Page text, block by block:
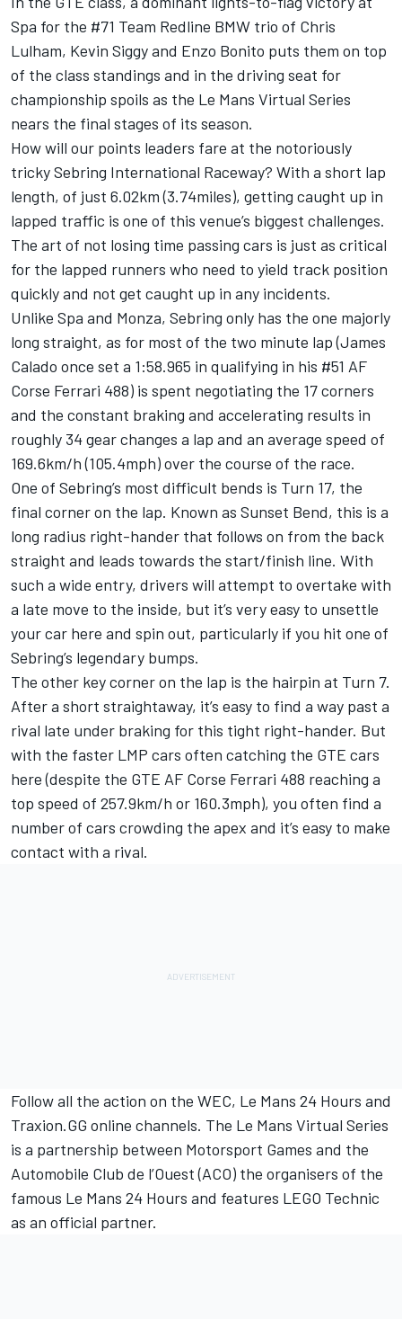
Spa for the #71 Team Redline BMW trio of Chris
Lulham, Kevin Siggy and Enzo Bonito puts them on top
of the class standings and in the driving seat for
championship spoils as the Le Mans Virtual Series
nears the final stages of its season.
How will our points leaders fare at the notoriously
tricky Sebring International Raceway? With a short lap
length, of just 6.02km (3.74miles), getting caught up in
lapped traffic is one of this venue’s biggest challenges.
The art of not losing time passing cars is just as critical
for the lapped runners who need to yield track position
quickly and not get caught up in any incidents.
Unlike Spa and Monza, Sebring only has the one majorly
long straight, as for most of the two minute lap (James
Calado once set a 1:58.965 in qualifying in his #51 AF
Corse Ferrari 488) is spent negotiating the 17 corners
and the constant braking and accelerating results in
roughly 34 gear changes a lap and an average speed of
169.6km/h (105.4mph) over the course of the race.
One of Sebring’s most difficult bends is Turn 17, the
final corner on the lap. Known as Sunset Bend, this is a
long radius right-hander that follows on from the back
straight and leads towards the start/finish line. With
such a wide entry, drivers will attempt to overtake with
a late move to the inside, but it’s very easy to unsettle
your car here and spin out, particularly if you hit one of
Sebring’s legendary bumps.
The other key corner on the lap is the hairpin at Turn 7.
After a short straightaway, it’s easy to find a way past a
rival late under braking for this tight right-hander. But
with the faster LMP cars often catching the GTE cars
here (despite the GTE AF Corse Ferrari 488 reaching a
top speed of 257.9km/h or 160.3mph), you often find a
number of cars crowding the apex and it’s easy to make
contact with a rival.
Follow all the action on the WEC, Le Mans 24 Hours and
Traxion.GG online channels. The Le Mans Virtual Series
is a partnership between Motorsport Games and the
Automobile Club de l’Ouest (ACO) the organisers of the
famous Le Mans 24 Hours and features LEGO Technic
as an official partner.